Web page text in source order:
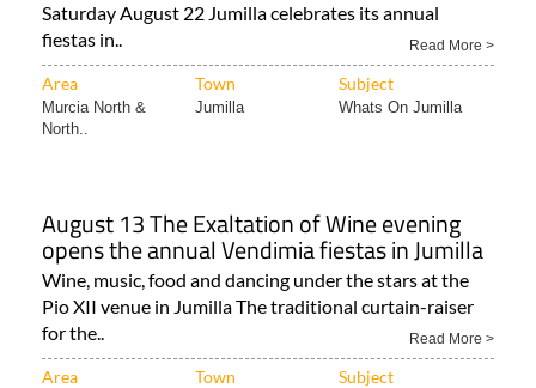
Saturday August 22 Jumilla celebrates its annual
fiestas in..
Read More >
Area Town Subject
Murcia North &
North..
Jumilla Whats On Jumilla
August 13 The Exaltation of Wine evening
opens the annual Vendimia fiestas in Jumilla
Wine, music, food and dancing under the stars at the
Pio XII venue in Jumilla The traditional curtain-raiser
for the..
Read More >
Area Town Subject